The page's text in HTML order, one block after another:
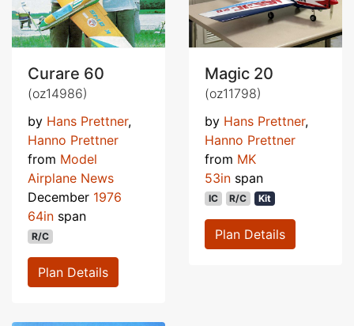
Curare 60
(oz14986)
by Hans Prettner,
Hanno Prettner
from Model
Airplane News
December 1976
64in span
R/C
Plan Details
Magic 20
(oz11798)
by Hans Prettner,
Hanno Prettner
from MK
53in span
IC R/C Kit
Plan Details